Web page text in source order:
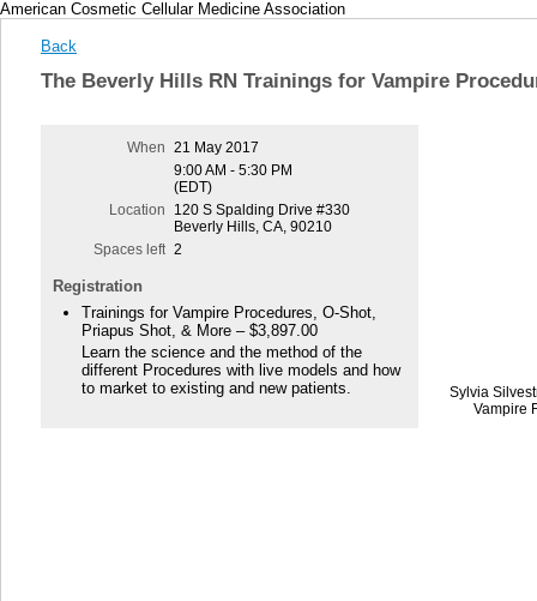
American Cosmetic Cellular Medicine Association
Back
The Beverly Hills RN Trainings for Vampire
When
21 May 2017
9:00 AM - 5:30 PM
(EDT)
Location
120 S Spalding Drive #330
Beverly Hills, CA, 90210
Spaces left 2
Registration
Trainings for Vampire Procedures, O-Shot,
Priapus Shot, & More – $3,897.00
Learn the science and the method of the
different Procedures with live models and how
to market to existing and new patients.
Sylvia
Vampire